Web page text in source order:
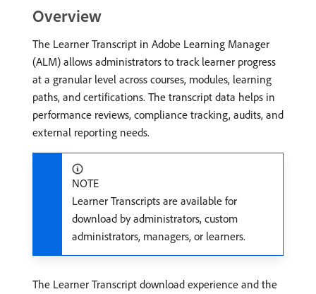
Overview
The Learner Transcript in Adobe Learning Manager
(ALM) allows administrators to track learner progress
at a granular level across courses, modules, learning
paths, and certifications. The transcript data helps in
performance reviews, compliance tracking, audits, and
external reporting needs.
NOTE
Learner Transcripts are available for
download by administrators, custom
administrators, managers, or learners.
The Learner Transcript download experience and the